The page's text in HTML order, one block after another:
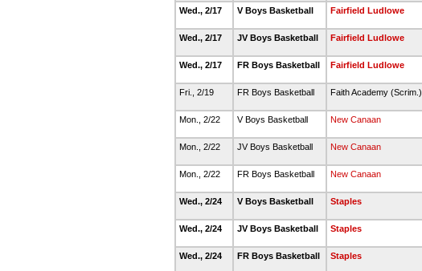
Wed., 2/17 V Boys Basketball Fairfield Ludlowe
Wed., 2/17 JV Boys Basketball Fairfield Ludlowe
Wed., 2/17 FR Boys Basketball Fairfield Ludlowe
Fri., 2/19 FR Boys Basketball Faith Academy (Scrim.)
Mon., 2/22 V Boys Basketball New Canaan
Mon., 2/22 JV Boys Basketball New Canaan
Mon., 2/22 FR Boys Basketball New Canaan
Wed., 2/24 V Boys Basketball Staples
Wed., 2/24 JV Boys Basketball Staples
Wed., 2/24 FR Boys Basketball Staples